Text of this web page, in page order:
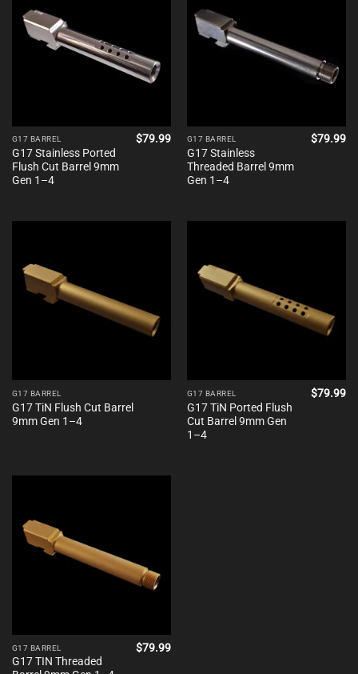
G17 BARREL
G17 Stainless Ported
Flush Cut Barrel 9mm
Gen 1–4
$79.99 G17 BARREL
G17 Stainless
Threaded Barrel 9mm
Gen 1–4
$79.99
G17 BARREL
G17 TiN Flush Cut Barrel
9mm Gen 1–4
G17 BARREL
G17 TiN Ported Flush
Cut Barrel 9mm Gen
1–4
$79.99
G17 BARREL
G17 TIN Threaded
$79.99